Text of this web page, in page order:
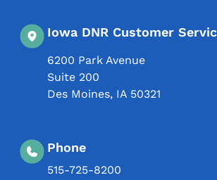
Iowa DNR Customer
6200 Park Avenue
Suite 200
Des Moines, IA 50321
Phone
515-725-8200